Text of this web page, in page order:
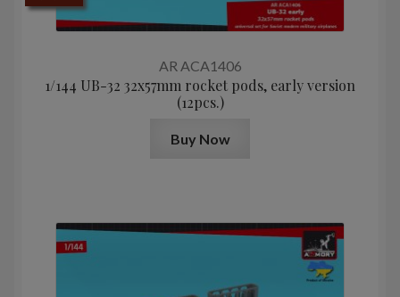
AR ACA1406
1/144 UB-32 32x57mm rocket pods, early version
(12pcs.)
Buy Now